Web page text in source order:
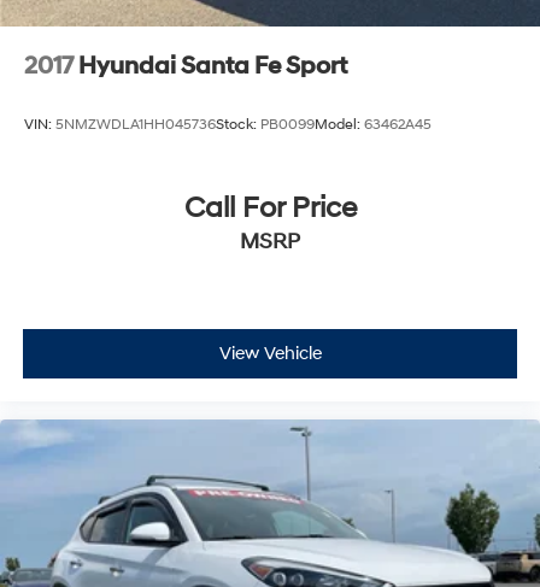
2017 Hyundai Santa Fe Sport
VIN: 5NMZWDLA1HH045736Stock: PB0099Model: 63462A45
Call For Price
MSRP
View Vehicle